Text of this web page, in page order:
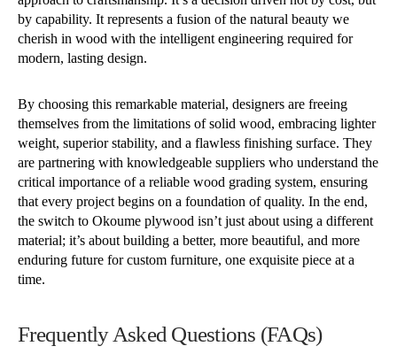
by capability. It represents a fusion of the natural beauty we
cherish in wood with the intelligent engineering required for
modern, lasting design.
By choosing this remarkable material, designers are freeing
themselves from the limitations of solid wood, embracing lighter
weight, superior stability, and a flawless finishing surface. They
are partnering with knowledgeable suppliers who understand the
critical importance of a reliable wood grading system, ensuring
that every project begins on a foundation of quality. In the end,
the switch to Okoume plywood isn’t just about using a different
material; it’s about building a better, more beautiful, and more
enduring future for custom furniture, one exquisite piece at a
time.
Frequently Asked Questions (FAQs)